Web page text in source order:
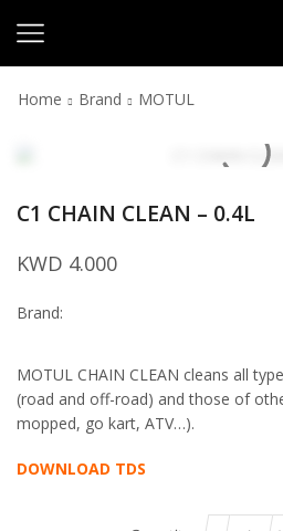
Home Brand MOTUL
C1 CHAIN CLEAN – 0.4L
KWD 4.000
Brand:
MOTUL CHAIN CLEAN cleans all
(road and off-road) and those of
mopped, go kart, ATV…).
DOWNLOAD TDS